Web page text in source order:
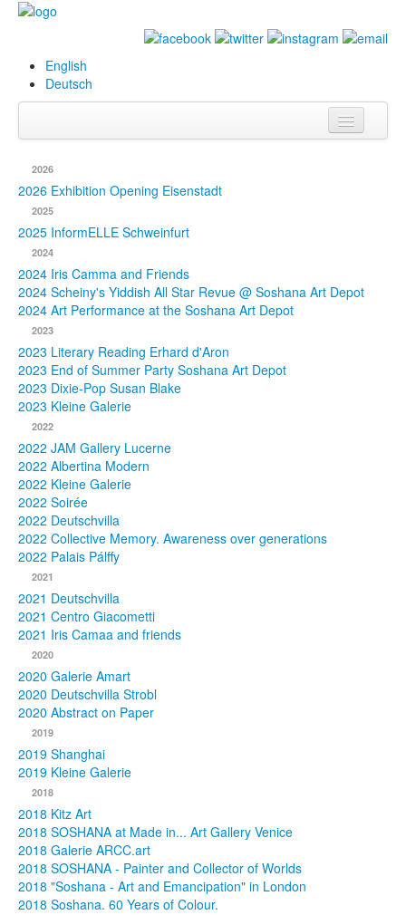
English
Deutsch
Biography
Paintings
Database
Exhibitions &
Projects
Events
Press
Publications
Texts
Collections
2026
2026 Exhibition Opening Eisenstadt
2025
2025 InformELLE Schweinfurt
2024
2024 Iris Camma and Friends
2024 Scheiny's Yiddish All Star Revue @ Soshana Art Depot
2024 Art Performance at the Soshana Art Depot
2023
2023 Literary Reading Erhard d'Aron
2023 End of Summer Party Soshana Art Depot
2023 Dixie-Pop Susan Blake
2023 Kleine Galerie
2022
2022 JAM Gallery Lucerne
2022 Albertina Modern
2022 Kleine Galerie
2022 Soirée
2022 Deutschvilla
2022 Collective Memory. Awareness over generations
2022 Palais Pálffy
2021
2021 Deutschvilla
2021 Centro Giacometti
2021 Iris Camaa and friends
2020
2020 Galerie Amart
2020 Deutschvilla Strobl
2020 Abstract on Paper
2019
2019 Shanghai
2019 Kleine Galerie
2018
2018 Kitz Art
2018 SOSHANA at Made in... Art Gallery Venice
2018 Galerie ARCC.art
2018 SOSHANA - Painter and Collector of Worlds
2018 "Soshana - Art and Emancipation" in London
2018 Soshana. 60 Years of Colour.